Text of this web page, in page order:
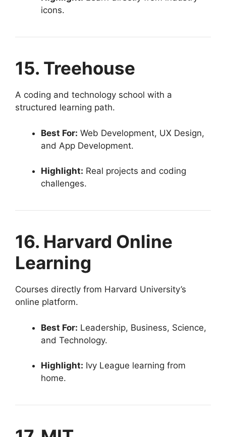
icons.
15. Treehouse
A coding and technology school with a
structured learning path.
Best For: Web Development, UX Design,
and App Development.
Highlight: Real projects and coding
challenges.
16. Harvard Online
Learning
Courses directly from Harvard University’s
online platform.
Best For: Leadership, Business, Science,
and Technology.
Highlight: Ivy League learning from
home.